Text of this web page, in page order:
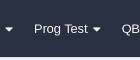
Prog Test QB